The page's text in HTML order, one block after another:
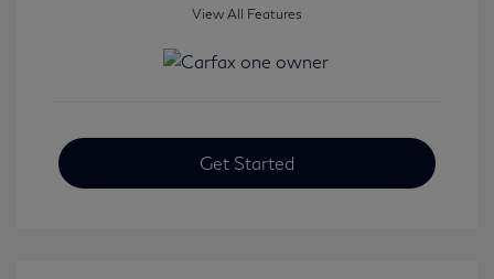
View All Features
Get Started